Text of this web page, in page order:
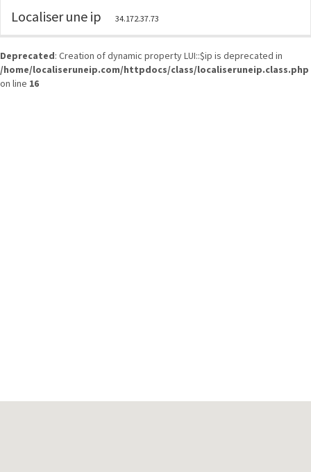
Deprecated: Creation of dynamic property LUI::$ip is deprecated in
/home/localiseruneip.com/httpdocs/class/localiseruneip.class.php
on line 16
Localiser une ip 34.172.37.73